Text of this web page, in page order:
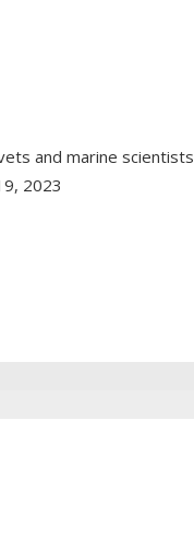
and marine scientists
2023